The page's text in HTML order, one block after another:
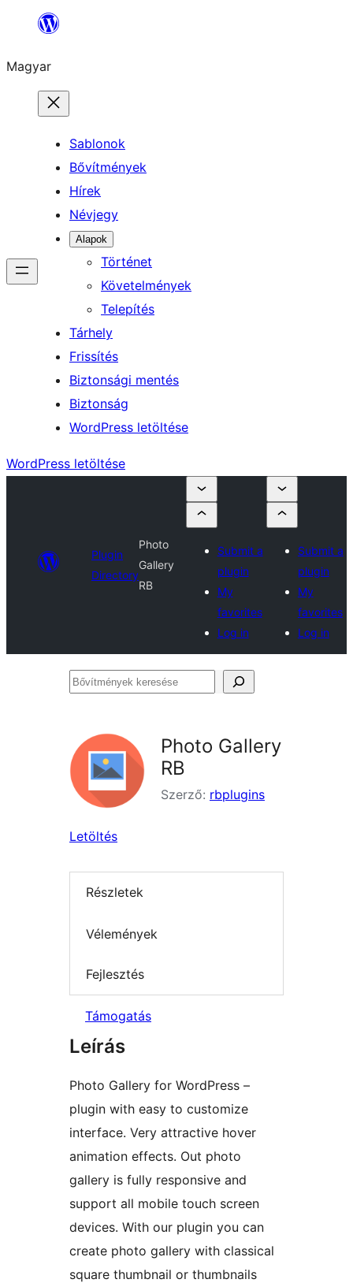
Ugrás
tartalomhoz
Magyar
Sablonok
Bővítmények
Hírek
Névjegy
Alapok
Történet
Követelmények
Telepítés
Tárhely
Frissítés
Biztonsági mentés
Biztonság
WordPress letöltése
WordPress letöltése
Plugin
Directory
Photo
Gallery
RB
Submit a
plugin
My
favorites
Log in
Submit a
plugin
My
favorites
Log in
Bővítmények
Photo Gallery
RB
Szerző: rbplugins
Letöltés
Részletek
Vélemények
Fejlesztés
Támogatás
Leírás
Photo Gallery for WordPress –
plugin with easy to customize
interface. Very attractive hover
animation effects. Out photo
gallery is fully responsive and
support all mobile touch screen
devices. With our plugin you can
create photo gallery with classical
square thumbnail or thumbnails